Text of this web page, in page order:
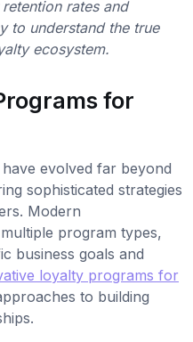
rates and
to understand the true
ecosystem.
for
evolved far beyond
sophisticated strategies
Modern
program types,
business goals and
loyalty programs for
to building